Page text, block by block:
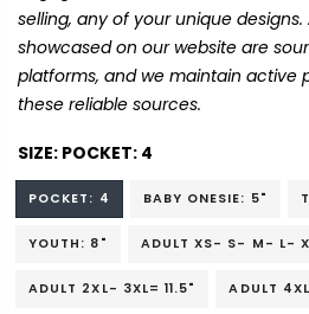
selling, any of your unique designs.
showcased on our website are
platforms, and we maintain active
these reliable sources.
SIZE: POCKET: 4
POCKET: 4 BABY ONESIE: 5"
YOUTH: 8" ADULT XS- S- M- L-
ADULT 2XL- 3XL= 11.5" ADULT